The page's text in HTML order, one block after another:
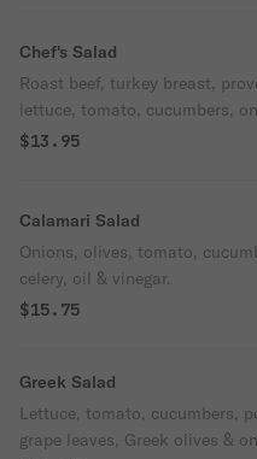
Chef's Salad
Roast beef, turkey breast,
lettuce, tomato, cucumbers,
giardiniera & egg.
$13.95
Calamari Salad
Onions, olives, tomato,
celery, oil & vinegar.
$15.75
Greek Salad
Lettuce, tomato, cucumbers,
grape leaves, Greek olives &